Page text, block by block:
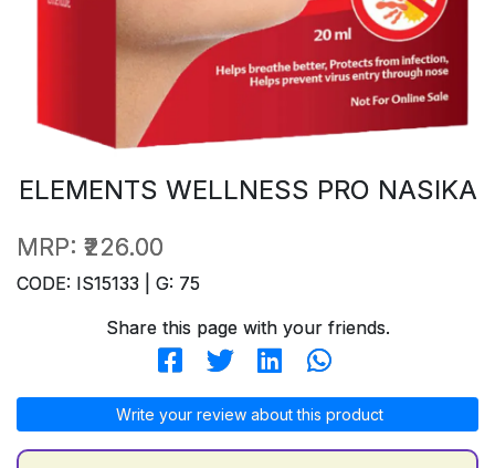
ELEMENTS WELLNESS PRO NASIKA
MRP: ₹226.00
CODE: IS15133 | G: 75
Share this page with your friends.
Write your review about this product